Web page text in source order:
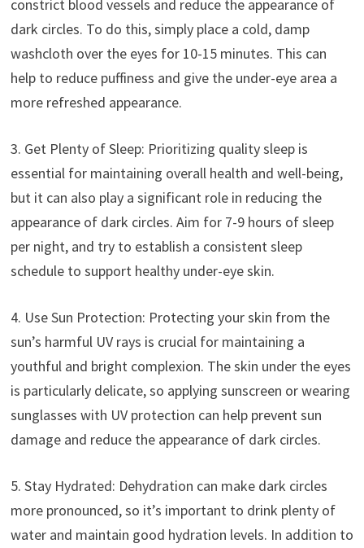
constrict blood vessels and reduce the appearance of
dark circles. To do this, simply place a cold, damp
washcloth over the eyes for 10-15 minutes. This can
help to reduce puffiness and give the under-eye area a
more refreshed appearance.
3. Get Plenty of Sleep: Prioritizing quality sleep is
essential for maintaining overall health and well-being,
but it can also play a significant role in reducing the
appearance of dark circles. Aim for 7-9 hours of sleep
per night, and try to establish a consistent sleep
schedule to support healthy under-eye skin.
4. Use Sun Protection: Protecting your skin from the
sun’s harmful UV rays is crucial for maintaining a
youthful and bright complexion. The skin under the eyes
is particularly delicate, so applying sunscreen or wearing
sunglasses with UV protection can help prevent sun
damage and reduce the appearance of dark circles.
5. Stay Hydrated: Dehydration can make dark circles
more pronounced, so it’s important to drink plenty of
water and maintain good hydration levels. In addition to